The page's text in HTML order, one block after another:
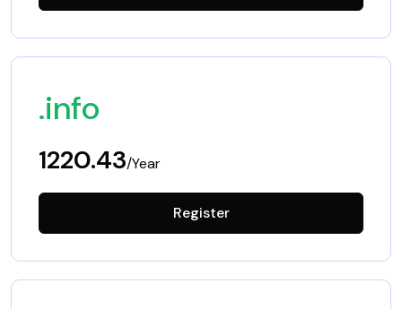
.info
1220.43/Year
Register